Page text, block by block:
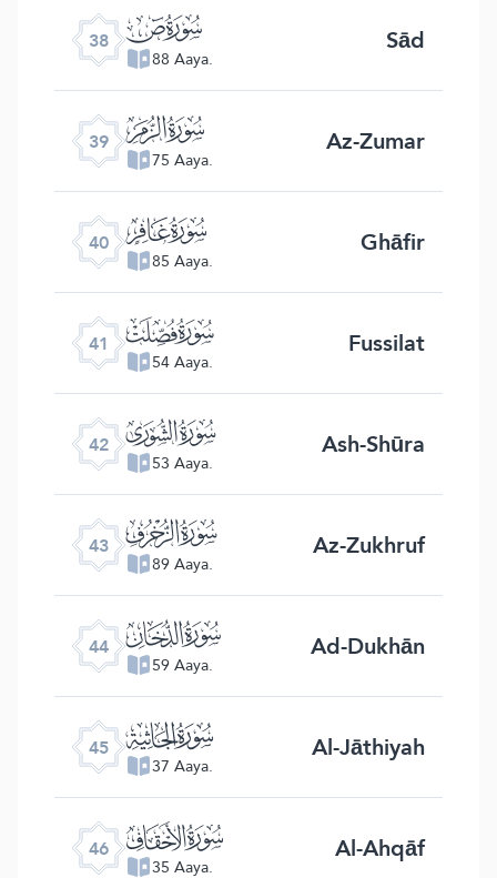
38 ﯓ
88 Aaya. Sād
39 ﯔ
75 Aaya. Az-Zumar
40 ﯕ
85 Aaya. Ghāfir
41 ﯖ
54 Aaya. Fussilat
42 ﯗ
53 Aaya. Ash-Shūra
43 ﯘ
89 Aaya. Az-Zukhruf
44 ﯙ
59 Aaya. Ad-Dukhān
45 ﯚ
37 Aaya. Al-Jāthiyah
46 ﯛ
35 Aaya. Al-Ahqāf